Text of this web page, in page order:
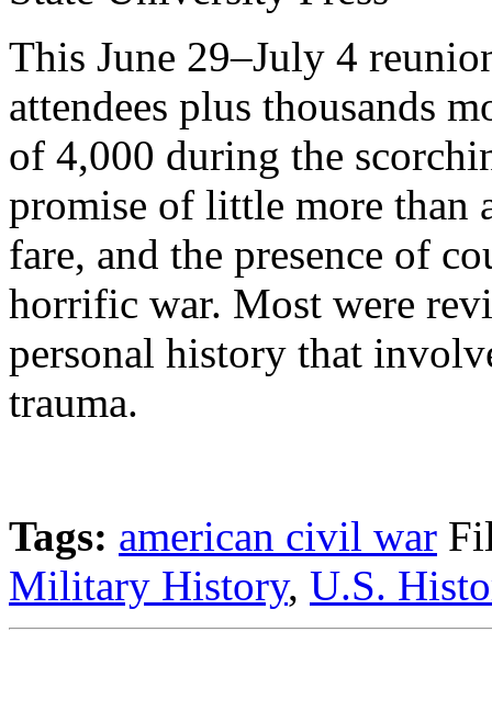
This June 29–July 4
attendees plus thousands
of 4,000 during the
promise of little more than
fare, and the presence of
horrific war. Most were
personal history that
trauma.
Tags: american civil war
Military History, U.S.